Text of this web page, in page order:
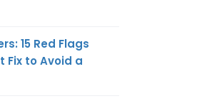
15 Red Flags
Fix to Avoid a